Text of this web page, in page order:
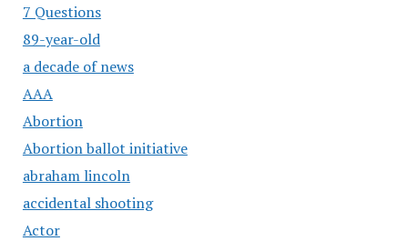
7 Questions
89-year-old
a decade of news
AAA
Abortion
Abortion ballot initiative
abraham lincoln
accidental shooting
Actor